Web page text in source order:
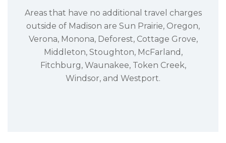
Areas that have no additional travel charges
outside of Madison are Sun Prairie, Oregon,
Verona, Monona, Deforest, Cottage Grove,
Middleton, Stoughton, McFarland,
Fitchburg, Waunakee, Token Creek,
Windsor, and Westport.